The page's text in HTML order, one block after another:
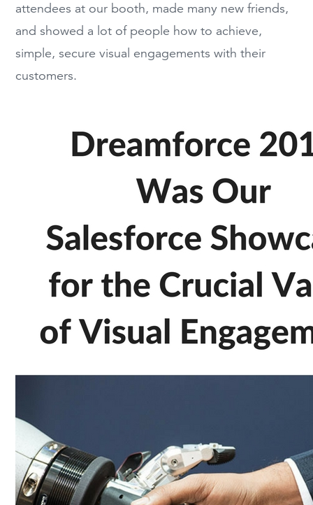
attendees at our booth, made many new friends,
and showed a lot of people howto achieve,
simple, secure visual engagements with their
customers.